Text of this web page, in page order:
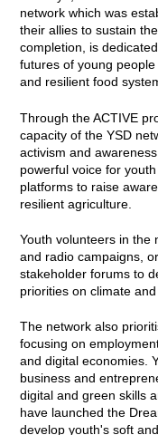
network which was
their allies to sustain
completion, is
futures of young
and resilient food
Through the ACTIVE
capacity of the YSD
activism and
powerful voice for
platforms to raise
resilient agriculture.
Youth volunteers in the
and radio campaigns,
stakeholder forums to
priorities on climate
The network also
focusing on
and digital economies.
business and
digital and green skills
have launched the
develop youth's soft